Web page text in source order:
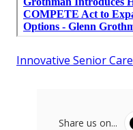
Innovative Senior Care
Share us on...